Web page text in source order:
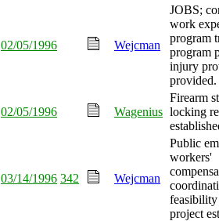
02/05/1996 Wejcman
JOBS;
work
program
program
injury
provided.
02/05/1996 Wagenius
Firearm
locking
03/14/1996 342 Wejcman
Public
workers'
project